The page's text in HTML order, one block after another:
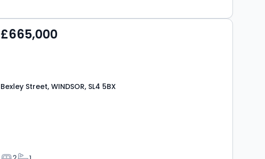
£665,000
Bexley Street, WINDSOR, SL4 5BX